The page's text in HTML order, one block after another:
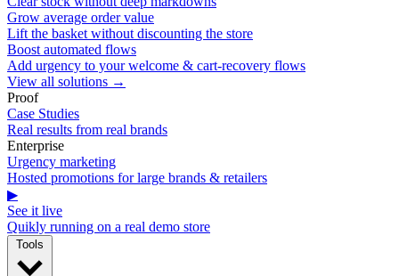
Grow average order value
Lift the basket without discounting the store
Boost automated flows
Add urgency to your welcome & cart-recovery flows
View all solutions →
Proof
Case Studies
Real results from real brands
Enterprise
Urgency marketing
Hosted promotions for large brands & retailers
▶
See it live
Quikly running on a real demo store